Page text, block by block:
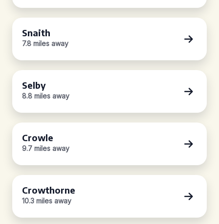
Snaith
7.8 miles away
Selby
8.8 miles away
Crowle
9.7 miles away
Crowthorne
10.3 miles away